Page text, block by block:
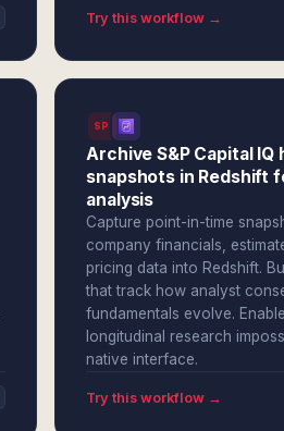
Try this workflow →
SPI
Archive S&P Capital IQ
snapshots in Redshift
analysis
Capture point-in-time
company financials,
pricing data into Redshift.
that track how analyst
fundamentals evolve.
longitudinal research
native interface.
Try this workflow →